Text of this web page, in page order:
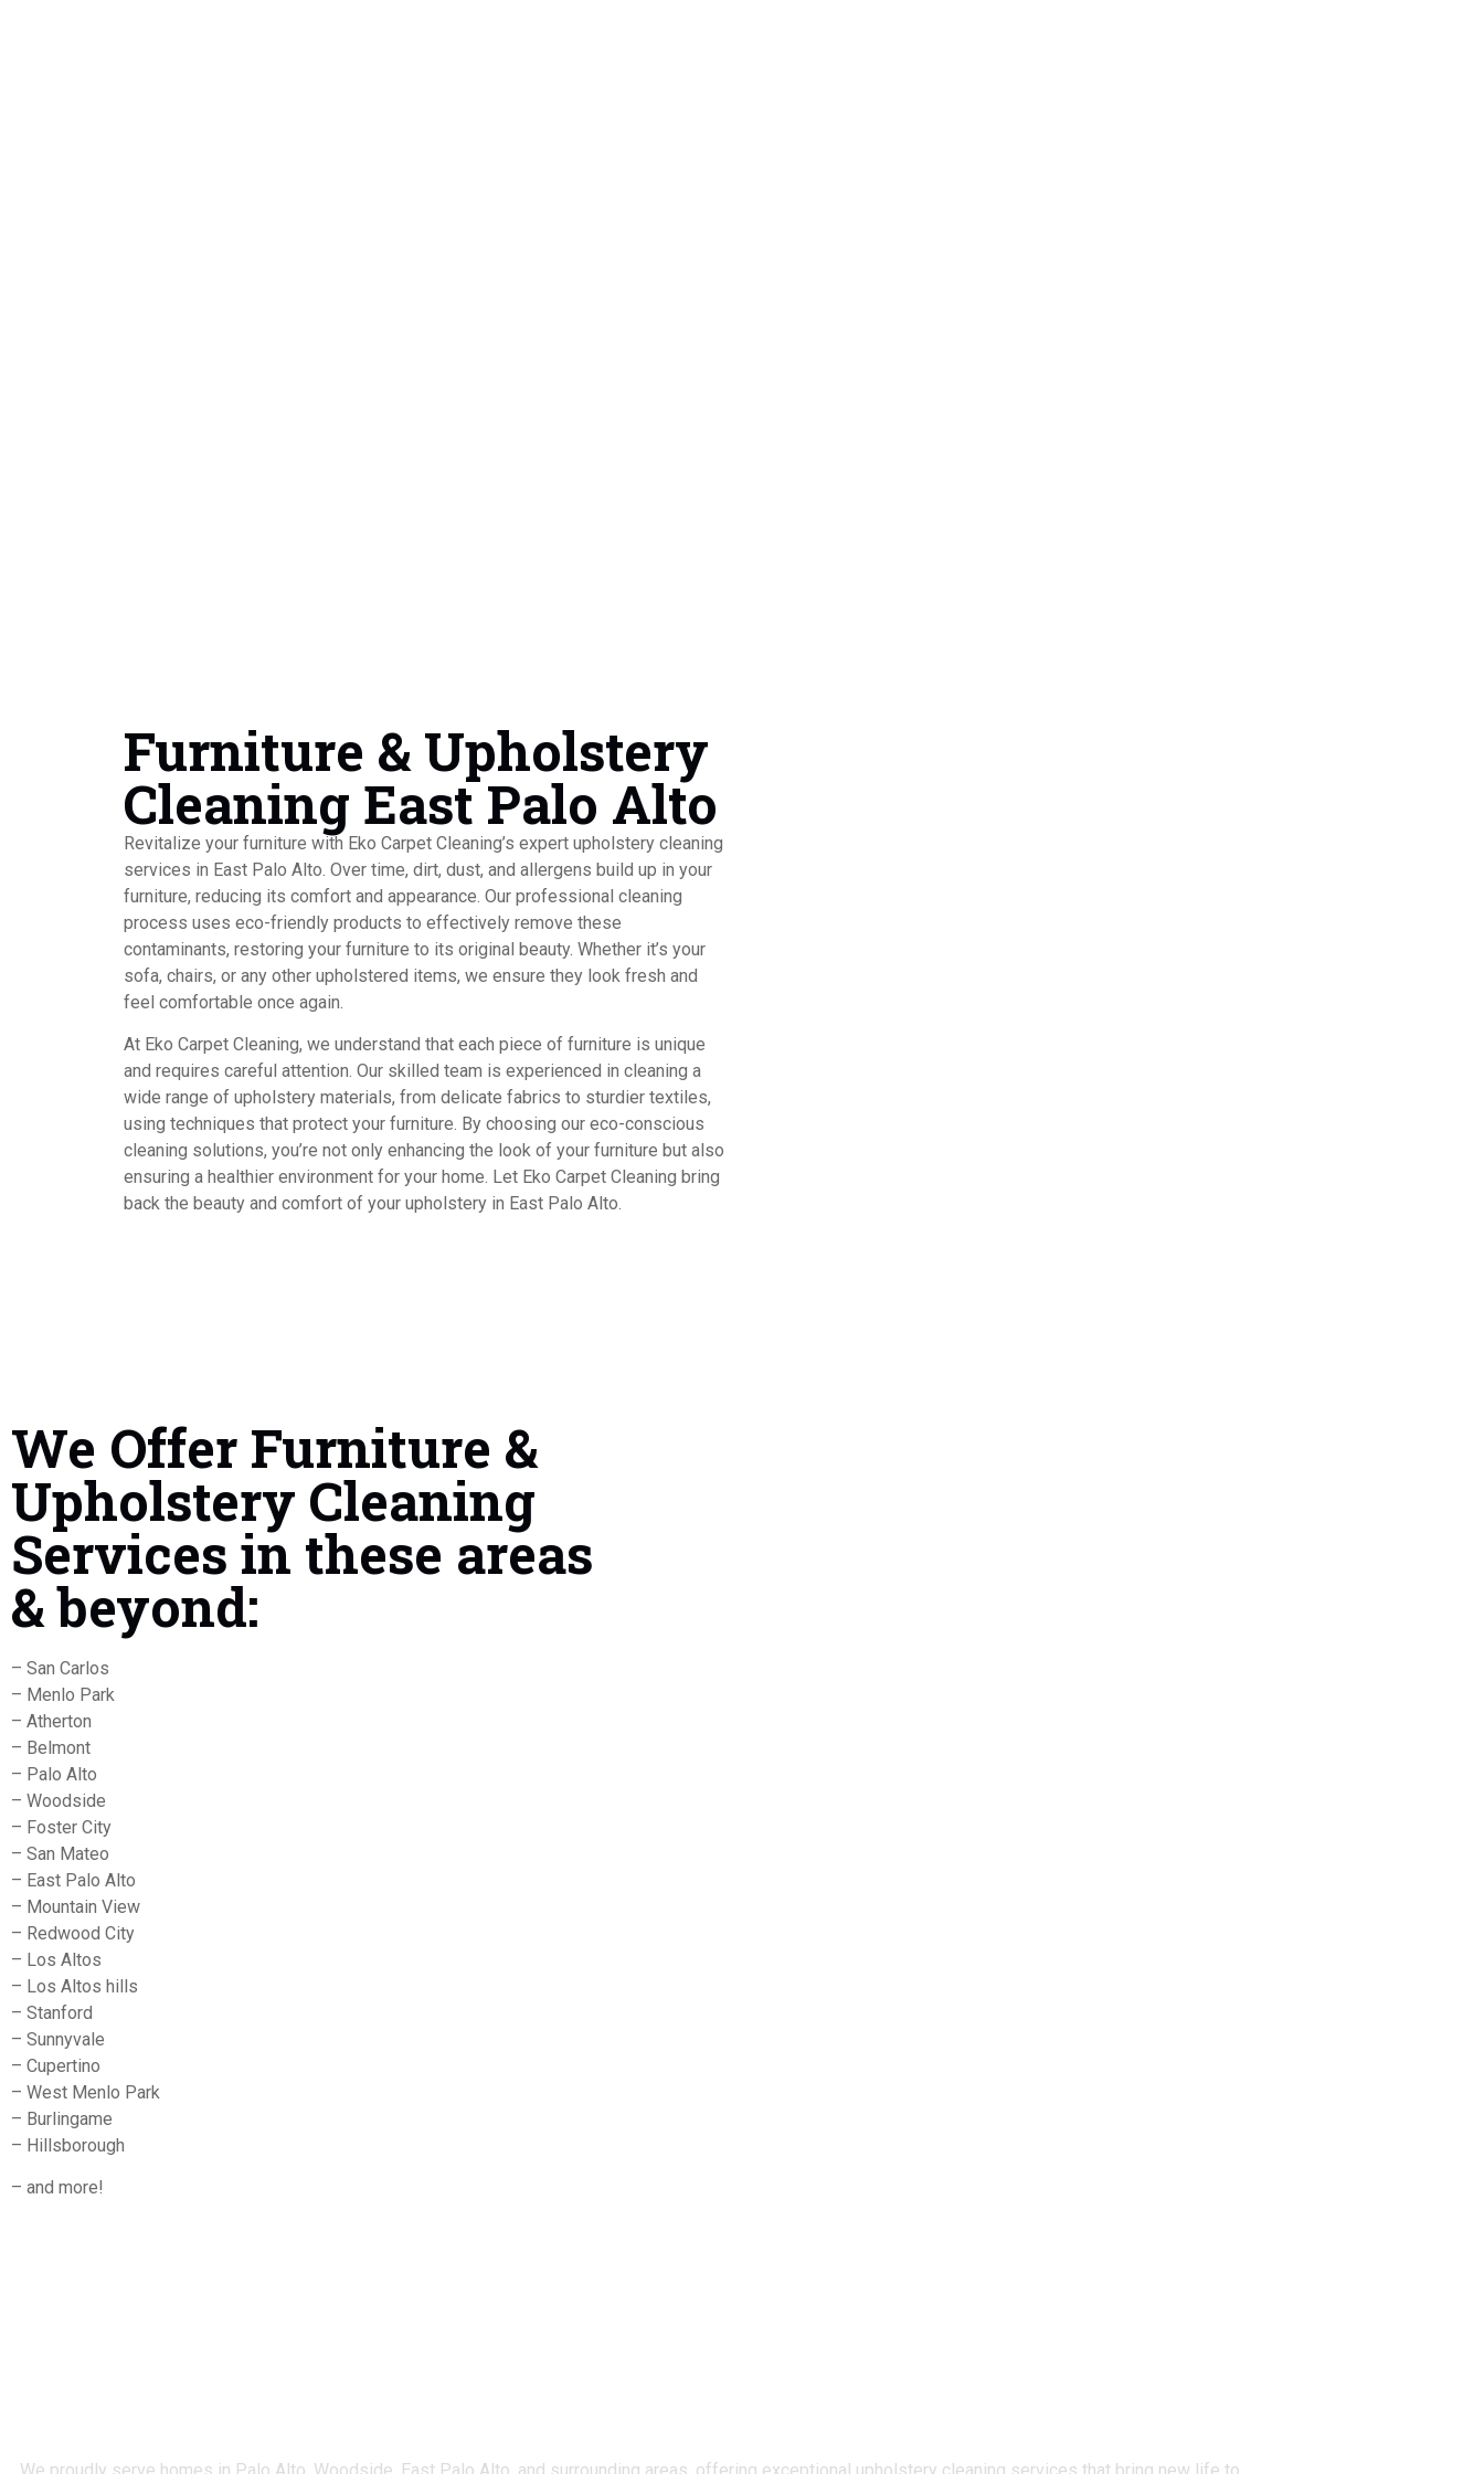
Furniture & Upholstery
Cleaning East Palo Alto
Revitalize your furniture with Eko Carpet Cleaning’s expert upholstery cleaning
services in East Palo Alto. Over time, dirt, dust, and allergens build up in your
furniture, reducing its comfort and appearance. Our professional cleaning
process uses eco-friendly products to effectively remove these
contaminants, restoring your furniture to its original beauty. Whether it’s your
sofa, chairs, or any other upholstered items, we ensure they look fresh and
feel comfortable once again.
At Eko Carpet Cleaning, we understand that each piece of furniture is unique
and requires careful attention. Our skilled team is experienced in cleaning a
wide range of upholstery materials, from delicate fabrics to sturdier textiles,
using techniques that protect your furniture. By choosing our eco-conscious
cleaning solutions, you’re not only enhancing the look of your furniture but also
ensuring a healthier environment for your home. Let Eko Carpet Cleaning bring
back the beauty and comfort of your upholstery in East Palo Alto.
We Offer Furniture &
Upholstery Cleaning
Services in these areas
& beyond:
– San Carlos
– Menlo Park
– Atherton
– Belmont
– Palo Alto
– Woodside
– Foster City
– San Mateo
– East Palo Alto
– Mountain View
– Redwood City
– Los Altos
– Los Altos hills
– Stanford
– Sunnyvale
– Cupertino
– West Menlo Park
– Burlingame
– Hillsborough
– and more!
We proudly serve homes in Palo Alto, Woodside, East Palo Alto, and surrounding areas, offering exceptional upholstery cleaning services that bring new life to